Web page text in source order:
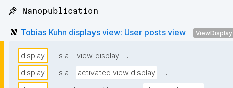
📌 Nanopublication
Tobias Kuhn displays view: User posts view ViewDisplay
display is a view display
.
display
is a activated view display
.